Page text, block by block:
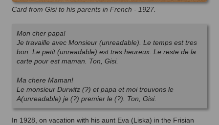
Card from Gisi to his parents in French - 1927.
Mon cher papa!
Je travaille avec Monsieur (unreadable). Le temps est tres
bon. Le petit (unreadable) est tres heureux. Le reste de la
carte pour est maman. Ton, Gisi.
Ma chere Maman!
Le monsieur Durwitz (?) et papa et moi trouvons le
A(unreadable) je (?) premier le (?). Ton, Gisi.
In 1928, on vacation with his aunt Eva (Liska) in the Frisian